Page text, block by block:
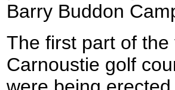
Barry Buddon
The first part of
Carnoustie golf